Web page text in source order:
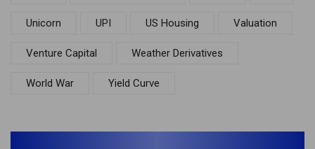
Unicorn UPI US Housing Valuation
Venture Capital Weather Derivatives
World War Yield Curve